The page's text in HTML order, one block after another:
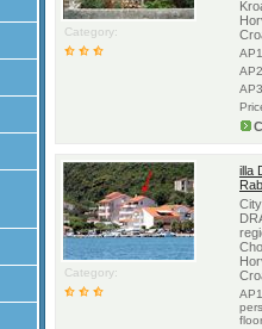
Category:
Category:
illa
floor